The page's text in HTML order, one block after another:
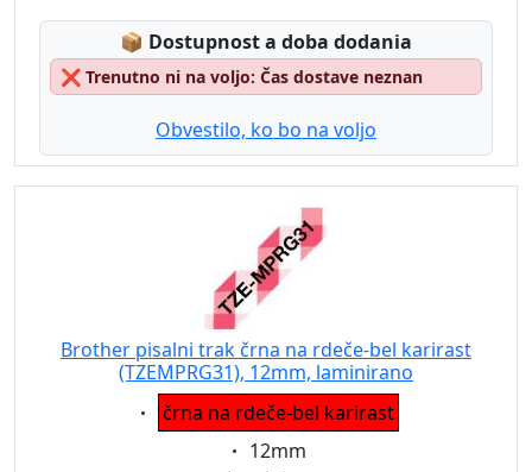
📦 Lagerstatus:
Dostupnost a doba dodania
❌ Trenutno ni na voljo: Čas dostave neznan
Obvestilo, ko bo na voljo
Brother pisalni trak črna na rdeče-bel karirast
(TZEMPRG31), 12mm, laminirano
Eigenschaft:
črna na rdeče-bel karirast
Eigenschaft:
12mm